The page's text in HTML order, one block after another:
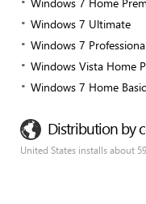
Windows 7 Ultimate
Windows 7
Windows Vista Home
Windows 7 Home Basic
Distribution by
United States installs about